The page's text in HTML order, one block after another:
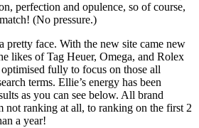
perfection and opulence, so of course,
(No pressure.)
pretty face. With the new site came new
likes of Tag Heuer, Omega, and Rolex
fully to focus on those all
terms. Ellie’s energy has been
as you can see below. All brand
not ranking at all, to ranking on the first 2
a year!